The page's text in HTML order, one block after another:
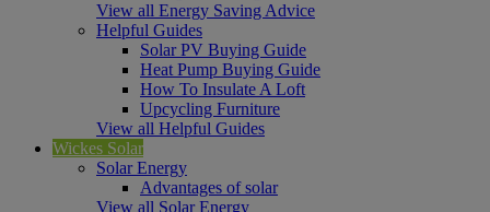
View all Energy Saving Advice
Helpful Guides
Solar PV Buying Guide
Heat Pump Buying Guide
How To Insulate A Loft
Upcycling Furniture
View all Helpful Guides
Wickes Solar
Solar Energy
Advantages of solar
View all Solar Energy